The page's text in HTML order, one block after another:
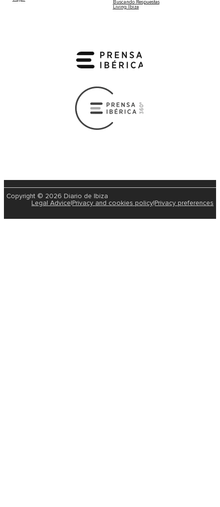
Buscando Respuestas
Living Ibiza
Copyright © 2026 Diario de Ibiza
Legal Advice|Privacy and cookies policy|Privacy preferences